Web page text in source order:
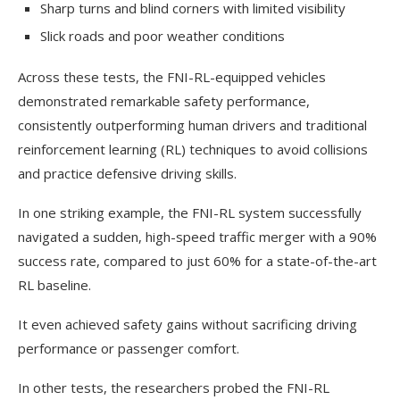
Sharp turns and blind corners with limited visibility
Slick roads and poor weather conditions
Across these tests, the FNI-RL-equipped vehicles
demonstrated remarkable safety performance,
consistently outperforming human drivers and traditional
reinforcement learning (RL) techniques to avoid collisions
and practice defensive driving skills.
In one striking example, the FNI-RL system successfully
navigated a sudden, high-speed traffic merger with a 90%
success rate, compared to just 60% for a state-of-the-art
RL baseline.
It even achieved safety gains without sacrificing driving
performance or passenger comfort.
In other tests, the researchers probed the FNI-RL